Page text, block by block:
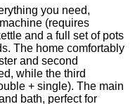
you need,
(requires
and a full set of pots
The home comfortably
and second
while the third
+ single). The main
bath, perfect for